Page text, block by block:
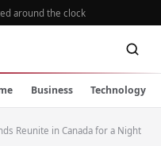
around the clock
Business Technology
Reunite in Canada for a Night